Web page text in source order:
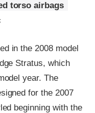
torso airbags
in the 2008 model
Stratus, which
year. The
for the 2007
beginning with the